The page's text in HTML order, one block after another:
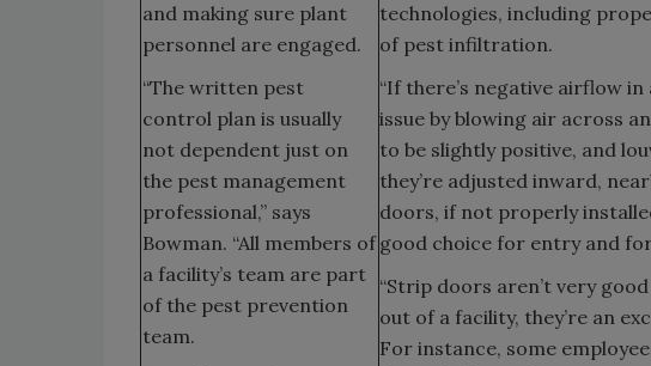
and making sure plant
personnel are engaged.
“The written pest
control plan is usually
not dependent just on
the pest management
professional,” says
Bowman. “All members of
a facility’s team are part
of the pest prevention
team.
technologies, including
of pest infiltration.
“If there’s negative airflow
issue by blowing air across
to be slightly positive, and
they’re adjusted inward,
doors, if not properly
good choice for entry and
“Strip doors aren’t very
out of a facility, they’re an
For instance, some